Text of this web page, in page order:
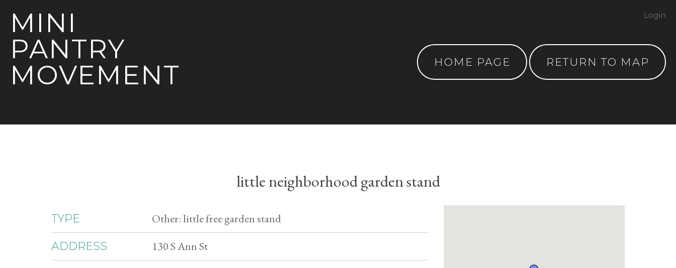
MINI
PANTRY
MOVEMENT
HOME PAGE RETURN TO MAP
Login
little neighborhood garden stand
TYPE Other: little free garden stand
ADDRESS 130 S Ann St